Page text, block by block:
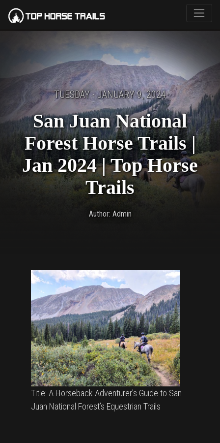
TUESDAY · JANUARY 9, 2024
San Juan National
Forest Horse Trails |
Jan 2024 | Top Horse
Trails
Author: Admin
Title: A Horseback Adventurer’s Guide to San
Juan National Forest’s Equestrian Trails